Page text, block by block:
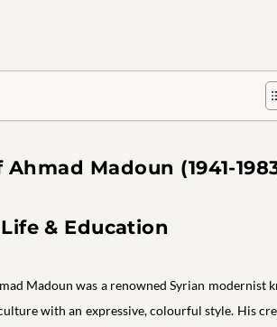
Madoun (1941-
& Education
Madoun was a renowned Syrian modernist
with an expressive, colourful style. His